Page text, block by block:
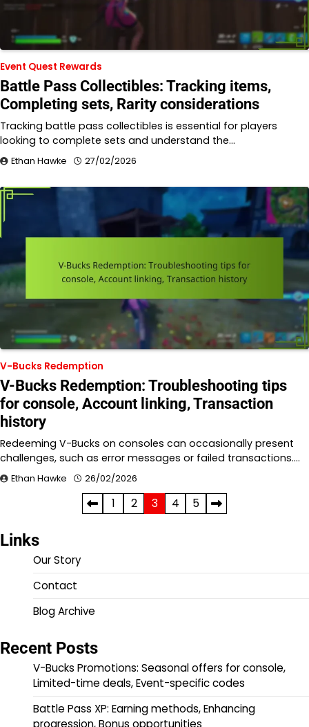
Event Quest Rewards
Battle Pass Collectibles: Tracking items,
Completing sets, Rarity considerations
Tracking battle pass collectibles is essential for players
looking to complete sets and understand the…
Ethan Hawke 27/02/2026
V-Bucks Redemption
V-Bucks Redemption: Troubleshooting tips
for console, Account linking, Transaction
history
Redeeming V-Bucks on consoles can occasionally present
challenges, such as error messages or failed transactions.…
Ethan Hawke 26/02/2026
pagination
1 2 3 4 5
Links
Our Story
Contact
Blog Archive
Recent Posts
V-Bucks Promotions: Seasonal offers for console,
Limited-time deals, Event-specific codes
Battle Pass XP: Earning methods, Enhancing
progression, Bonus opportunities